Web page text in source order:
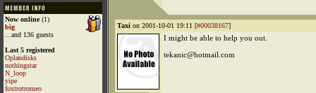
Now online(1)
big
...and 136 guests
Last 5 registered
Oplandisks
nothingstar
N_loop
yipe
foxtrotromeo
Taxi on 2001-10-01 19:11 [#00038167]
I might be able to help you out.
tekanic@hotmail.com